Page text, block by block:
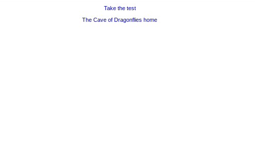
Take the test
The Cave of Dragonflies home